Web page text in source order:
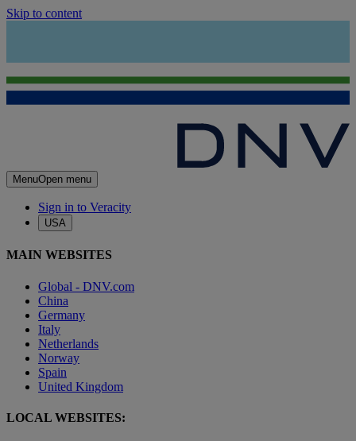
Skip to content
MenuOpen menu
Sign in to Veracity
USA
MAIN WEBSITES
Global - DNV.com
China
Germany
Italy
Netherlands
Norway
Spain
United Kingdom
LOCAL WEBSITES: